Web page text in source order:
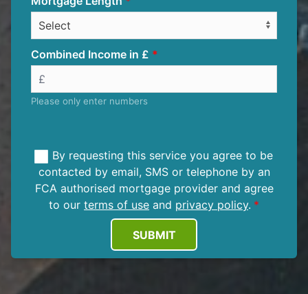
Combined Income in £
Please only enter numbers
By requesting this service you agree to be
contacted by email, SMS or telephone by an
FCA authorised mortgage provider and agree
to our terms of use and privacy policy.
SUBMIT